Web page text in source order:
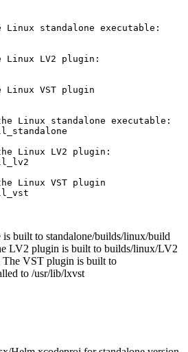
standalone executable:
LV2 plugin:
VST plugin
Linux standalone executable:
Linux LV2 plugin:
Linux VST plugin
is built to standalone/builds/linux/build
LV2 plugin is built to builds/linux/LV2
The VST plugin is built to
to /usr/lib/lxvst